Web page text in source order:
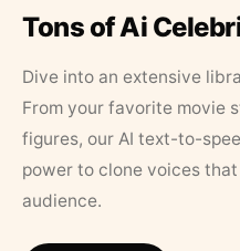
Tons of Ai
Dive into an extensive
From your favorite movie
figures, our AI text-to-
power to clone voices
audience.